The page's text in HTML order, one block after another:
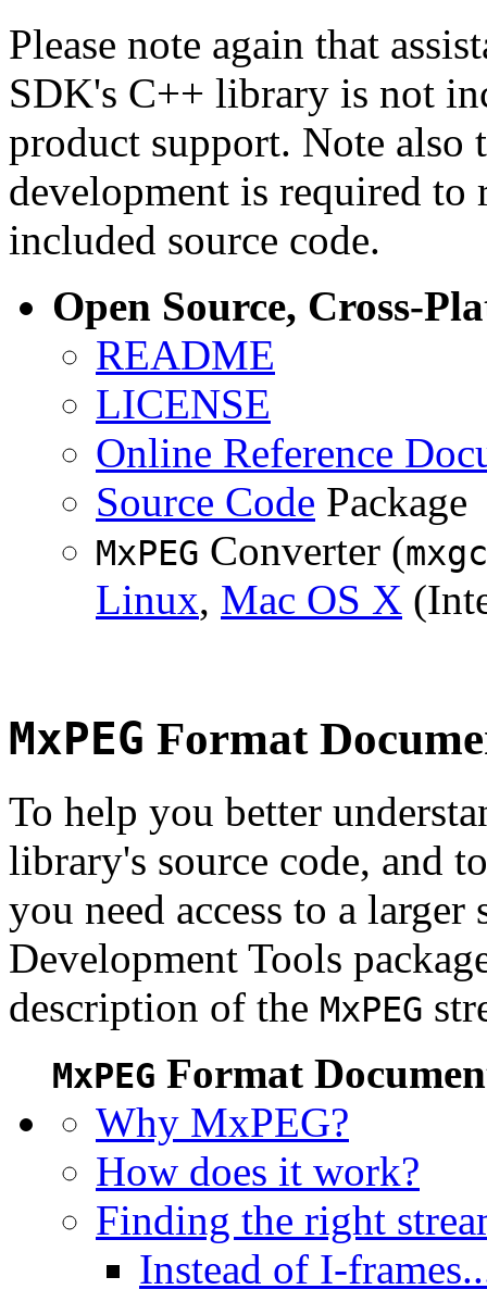
Please note again that
SDK's C++ library is not
product support. Note
development is required to
included source code.
Open Source, Cross-
README
LICENSE
Online Reference
Source Code Package
MxPEG Converter (
Linux, Mac OS X
MxPEG Format
To help you better
library's source code, and
you need access to a
Development Tools
description of the MxPEG
MxPEG Format
Why MxPEG?
How does it work?
Finding the right
Instead of I-